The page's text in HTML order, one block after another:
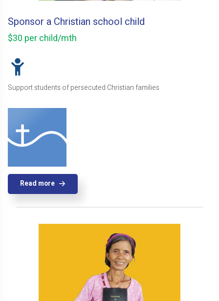
Sponsor a Christian school child
$30 per child/mth
Support students of persecuted Christian families
Read more